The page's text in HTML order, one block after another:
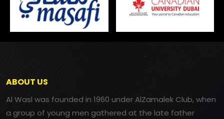
ABOUT US
Al Wasl was founded in 1960 under AlZamalek Club, when
a group of young men gathered at the late father